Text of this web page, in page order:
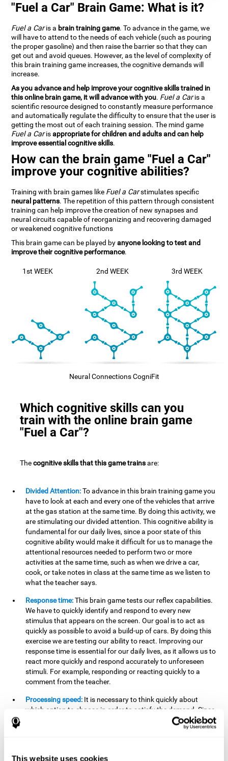
This website uses cookies
"Fuel a Car" Brain Game: What is it?
Fuel a Caris a brain training game. To advance in the game, we
will have to attend to the needs of each vehicle (such as pouring
the proper gasoline) and then raise the barrier so that they can
get out and avoid queues. However, as the level of complexity of
this brain training game increases, the cognitive demands will
increase.
As you advance and help improve your cognitive skills trained in
this online brain game, it will advance with you. Fuel a Caris a
scientific resource designed to constantly measure performance
and automatically regulate the difficulty to ensure that the user is
getting the most out of each training session. The mind game
Fuel a Carisappropriate for children and adults and can help
improve essential cognitive skills.
How can the brain game "Fuel a Car"
improve your cognitive abilities?
Training with brain games like Fuel a Carstimulates specific
neural patterns. The repetition of this pattern through consistent
training can help improve the creation of new synapses and
neural circuits capable of reorganizing and recovering damaged
or weakened cognitive functions
This brain game can be played byanyone looking to test and
improve their cognitive performance.
1st WEEK 2nd WEEK 3rd WEEK
Neural Connections CogniFit
Which cognitive skills can you
train with the online brain game
"Fuel a Car"?
Thecognitive skills that this game trainsare:
Divided Attention:To advance in this brain training game you
have to look at each and every one of the vehicles that arrive
at the gas station at the same time. By doing this activity, we
are stimulating our divided attention. This cognitive ability is
fundamental for our daily lives, since a poor state of this
cognitive ability would make it difficult for us to manage the
attentional resources needed to perform two or more
activities at the same time, such as when we drive a car,
cook, or take notes in class at the same time as we listen to
what the teacher says.
Response time:This brain game tests our reflex capabilities.
We have to quickly identify and respond to every new
stimulus that appears on the screen. Our goal is to act as
quickly as possible to avoid a build-up of cars. By doing this
exercise we are testing our ability to react. Improving our
response time is essential for our daily lives, as it allows us to
react more quickly and respond accurately to unforeseen
stimuli. For example, responding or reacting quickly to a
comment from the teacher.
Processing speed: It is necessary to think quickly about
which option to choose in order to satisfy the demand. Since
the stimuli will disappear we need to think fast and must
have good processing speed. This is relevant in our daily life